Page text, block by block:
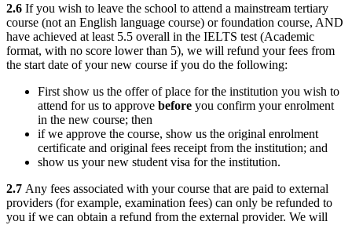
2.6 If you wish to leave the school to attend a mainstream tertiary
course (not an English language course) or foundation course, AND
have achieved at least 5.5 overall in the IELTS test (Academic
format, with no score lower than 5), we will refund your fees from
the start date of your new course if you do the following:
First show us the offer of place for the institution you wish to
attend for us to approve before you confirm your enrolment
in the new course; then
if we approve the course, show us the original enrolment
certificate and original fees receipt from the institution; and
show us your new student visa for the institution.
2.7 Any fees associated with your course that are paid to external
providers (for example, examination fees) can only be refunded to
you if we can obtain a refund from the external provider. We will